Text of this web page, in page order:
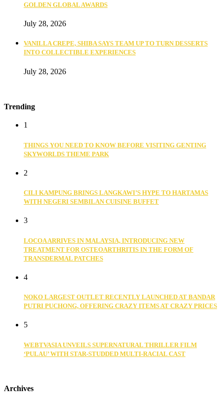
GOLDEN GLOBAL AWARDS
July 28, 2026
VANILLA CREPE, SHIBA SAYS TEAM UP TO TURN DESSERTS
INTO COLLECTIBLE EXPERIENCES
July 28, 2026
Trending
1
THINGS YOU NEED TO KNOW BEFORE VISITING GENTING
SKYWORLDS THEME PARK
2
CILI KAMPUNG BRINGS LANGKAWI’S HYPE TO HARTAMAS
WITH NEGERI SEMBILAN CUISINE BUFFET
3
LOCOA ARRIVES IN MALAYSIA, INTRODUCING NEW
TREATMENT FOR OSTEOARTHRITIS IN THE FORM OF
TRANSDERMAL PATCHES
4
NOKO LARGEST OUTLET RECENTLY LAUNCHED AT BANDAR
PUTRI PUCHONG, OFFERING CRAZY ITEMS AT CRAZY PRICES
5
WEBTVASIA UNVEILS SUPERNATURAL THRILLER FILM
‘PULAU’ WITH STAR-STUDDED MULTI-RACIAL CAST
Archives